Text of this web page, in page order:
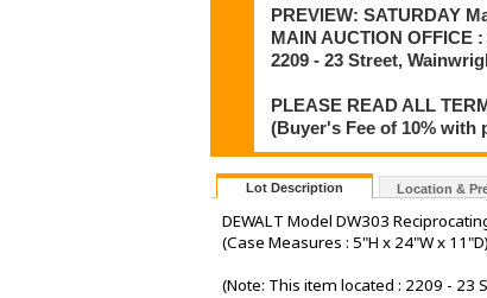
PREVIEW: SATURDAY
MAIN AUCTION OFFICE
2209 - 23 Street,
PLEASE READ ALL
(Buyer's Fee of 10% with
Lot Description Location &
DEWALT Model DW303
(Case Measures : 5"H x 24"W x 11"D)
(Note: This item located : 2209 - 23